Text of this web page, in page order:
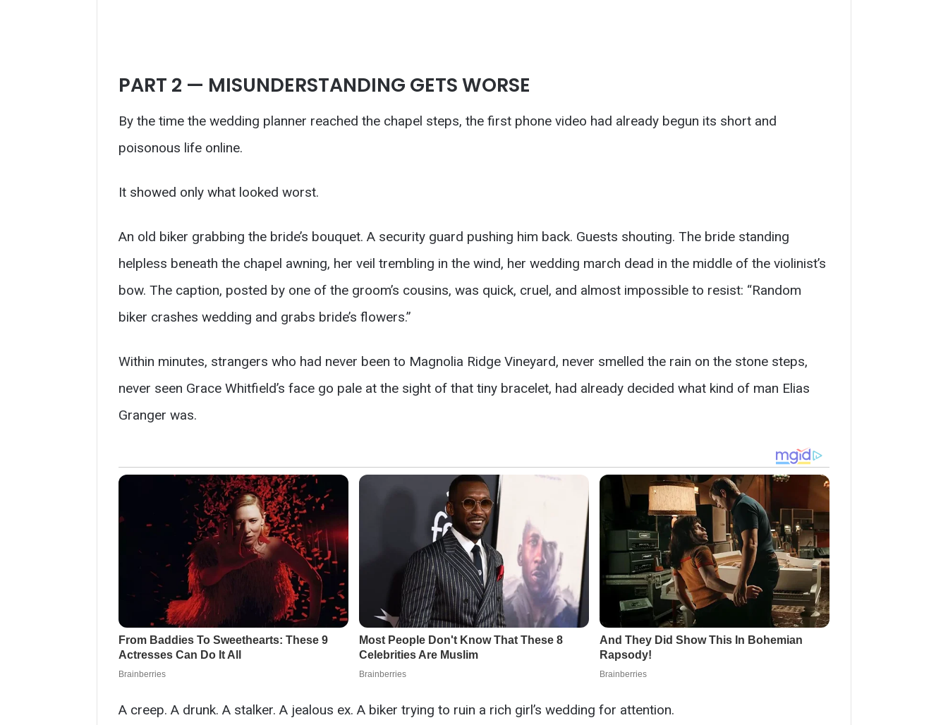
PART 2 — MISUNDERSTANDING GETS WORSE
By the time the wedding planner reached the chapel steps, the first phone video had already begun its short and
poisonous life online.
It showed only what looked worst.
An old biker grabbing the bride’s bouquet. A security guard pushing him back. Guests shouting. The bride standing
helpless beneath the chapel awning, her veil trembling in the wind, her wedding march dead in the middle of the violinist’s
bow. The caption, posted by one of the groom’s cousins, was quick, cruel, and almost impossible to resist: “Random
biker crashes wedding and grabs bride’s flowers.”
Within minutes, strangers who had never been to Magnolia Ridge Vineyard, never smelled the rain on the stone steps,
never seen Grace Whitfield’s face go pale at the sight of that tiny bracelet, had already decided what kind of man Elias
Granger was.
A creep. A drunk. A stalker. A jealous ex. A biker trying to ruin a rich girl’s wedding for attention.